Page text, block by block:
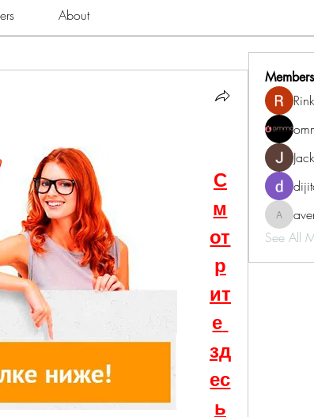
About
С
м
от
р
ит
е
зд
ес
ь
Members
See All